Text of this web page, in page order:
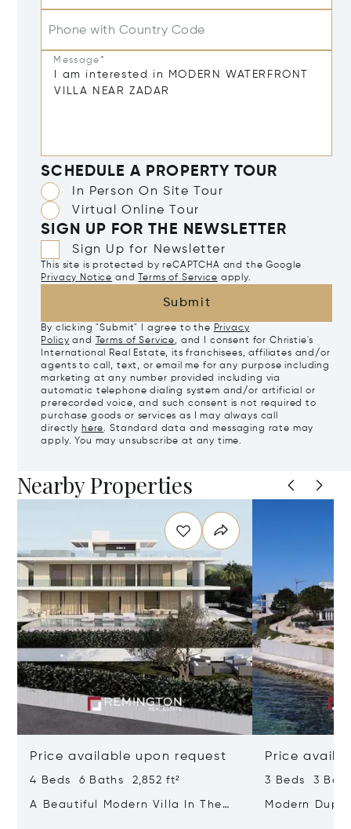
Phone with Country Code
Message*
SCHEDULE A PROPERTY TOUR
In Person On Site Tour
Virtual Online Tour
SIGN UP FOR THE NEWSLETTER
Sign Up for Newsletter
This site is protected by reCAPTCHA and the Google
Privacy Notice and Terms of Service apply.
Submit
By clicking "Submit" I agree to the Privacy
Policy and Terms of Service, and I consent for Christie's
International Real Estate, its franchisees, affiliates and/or
agents to call, text, or email me for any purpose including
marketing at any number provided including via
automatic telephone dialing system and/or artificial or
prerecorded voice, and such consent is not required to
purchase goods or services as I may always call
directly here. Standard data and messaging rate may
apply. You may unsubscribe at any time.
Nearby Properties
Price available upon request
4 Beds 6 Baths 2,852 ft²
A Beautiful Modern Villa In The
Price
3 Beds 3
Modern